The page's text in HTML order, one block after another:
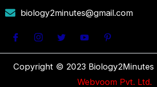
biology2minutes@gmail.com
Copyright © 2023 Biology2Minutes |
Webvoom Pvt. Ltd.